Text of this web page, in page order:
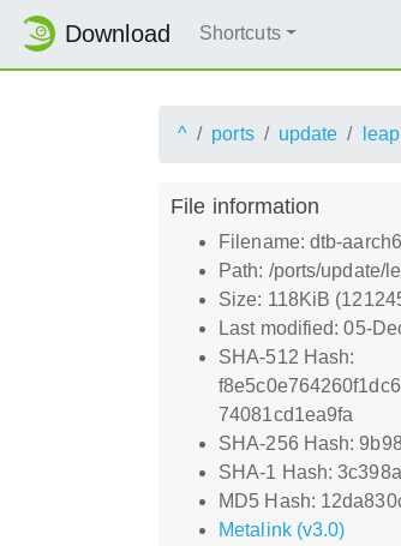
Download Shortcuts
^ ports update leap
File information
Filename: dtb-
Path: /ports/update/
Size: 118KiB
Last modified: 05-
SHA-512 Hash:
74081cd1ea9fa
SHA-256 Hash:
SHA-1 Hash:
MD5 Hash:
Metalink (v3.0)